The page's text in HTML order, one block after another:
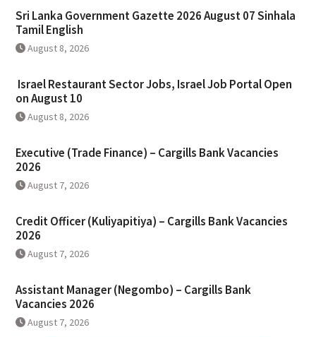
Sri Lanka Government Gazette 2026 August 07 Sinhala
Tamil English
August 8, 2026
Israel Restaurant Sector Jobs, Israel Job Portal Open
on August 10
August 8, 2026
Executive (Trade Finance) – Cargills Bank Vacancies
2026
August 7, 2026
Credit Officer (Kuliyapitiya) – Cargills Bank Vacancies
2026
August 7, 2026
Assistant Manager (Negombo) – Cargills Bank
Vacancies 2026
August 7, 2026